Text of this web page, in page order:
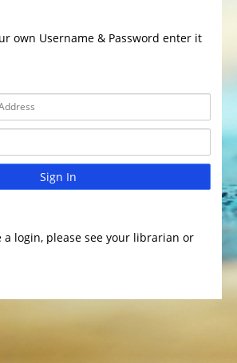
own Username & Password enter it
Sign In
a login, please see your librarian or